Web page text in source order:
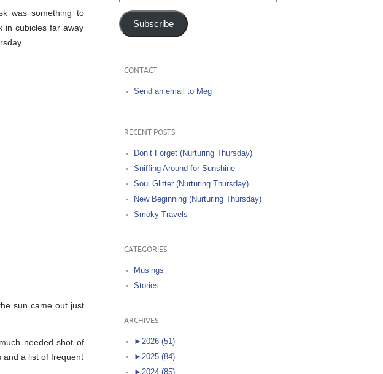
was something to
in cubicles far away
sun came out just
needed shot of
and a list of frequent
Address
Subscribe
CONTACT
Send an email to Meg
RECENT POSTS
Don’t Forget (Nurturing Thursday)
Sniffing Around for Sunshine
Soul Glitter (Nurturing Thursday)
New Beginning (Nurturing Thursday)
Smoky Travels
CATEGORIES
Musings
Stories
ARCHIVES
► 2026 (51)
► 2025 (84)
► 2024 (85)